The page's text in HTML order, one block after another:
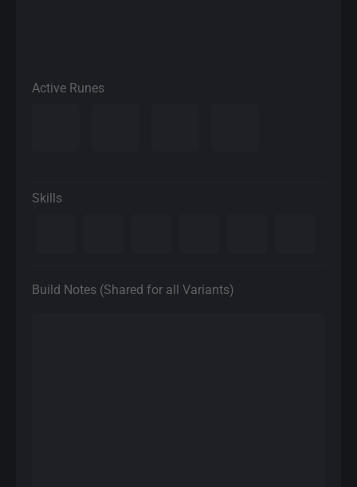
Active Runes
Skills
Build Notes (Shared for all Variants)